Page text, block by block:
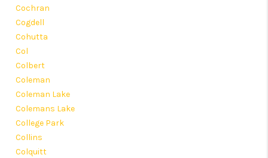
Cochran
Cogdell
Cohutta
Col
Colbert
Coleman
Coleman Lake
Colemans Lake
College Park
Collins
Colquitt